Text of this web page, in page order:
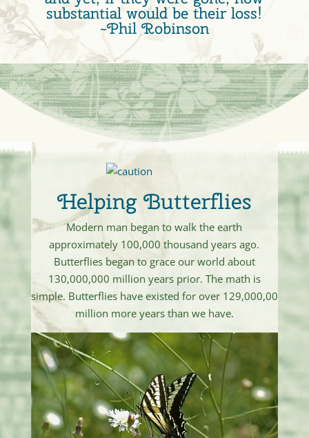
substantial would be their loss!
~Phil Robinson
Helping Butterflies
Modern man began to walk the earth
approximately 100,000 thousand years ago.
Butterflies began to grace our world about
130,000,000 million years prior. The math is
simple. Butterflies have existed for over 129,000,00
million more years than we have.